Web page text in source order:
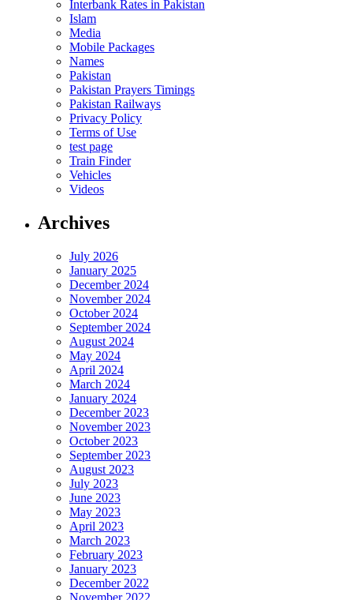
Interbank Rates in Pakistan
Islam
Media
Mobile Packages
Names
Pakistan
Pakistan Prayers Timings
Pakistan Railways
Privacy Policy
Terms of Use
test page
Train Finder
Vehicles
Videos
Archives
July 2026
January 2025
December 2024
November 2024
October 2024
September 2024
August 2024
May 2024
April 2024
March 2024
January 2024
December 2023
November 2023
October 2023
September 2023
August 2023
July 2023
June 2023
May 2023
April 2023
March 2023
February 2023
January 2023
December 2022
November 2022